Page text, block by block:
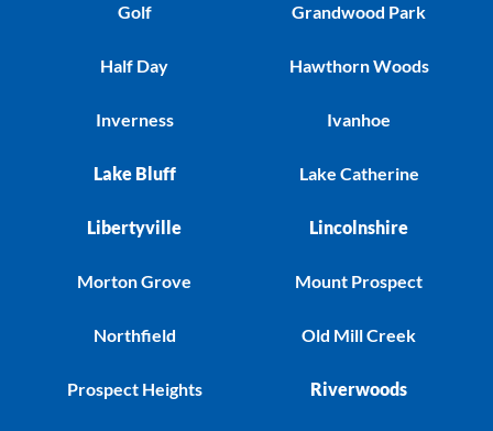
Golf
Half Day
Inverness
Lake Bluff
Libertyville
Morton Grove
Northfield
Prospect Heights
Grandwood Park
Hawthorn Woods
Ivanhoe
Lake Catherine
Lincolnshire
Mount Prospect
Old Mill Creek
Riverwoods